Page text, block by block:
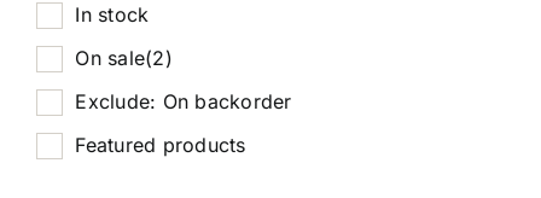
In stock
On sale(2)
Exclude: On backorder
Featured products